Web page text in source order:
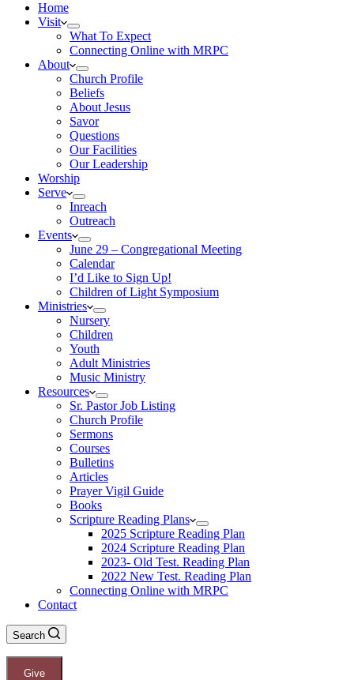
Home
Visit
What To Expect
Connecting Online with MRPC
About
Church Profile
Beliefs
About Jesus
Savor
Questions
Our Facilities
Our Leadership
Worship
Serve
Inreach
Outreach
Events
June 29 – Congregational Meeting
Calendar
I’d Like to Sign Up!
Children of Light Symposium
Ministries
Nursery
Children
Youth
Adult Ministries
Music Ministry
Resources
Sr. Pastor Job Listing
Church Profile
Sermons
Courses
Bulletins
Articles
Prayer Vigil Guide
Books
Scripture Reading Plans
2025 Scripture Reading Plan
2024 Scripture Reading Plan
2023- Old Test. Reading Plan
2022 New Test. Reading Plan
Connecting Online with MRPC
Contact
Search
Give